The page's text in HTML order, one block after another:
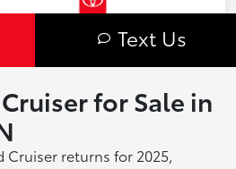
for Sale in
Cruiser returns for 2025,